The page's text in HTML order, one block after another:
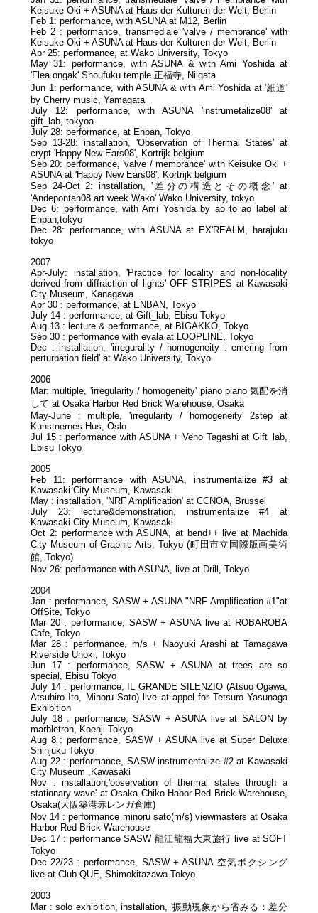
Keisuke Oki + ASUNA at Haus der Kulturen der Welt, Berlin
Feb 1: performance, with ASUNA at M12, Berlin
Feb 2 : performance, transmediale 'valve / membrance' with
Keisuke Oki + ASUNA at Haus der Kulturen der Welt, Berlin
Apr 25: performance, at Wako University, Tokyo
May 31: performance, with ASUNA & with Ami Yoshida at
'Flea ongak' Shoufuku temple 正福寺, Niigata
Jun 1: performance, with ASUNA & with Ami Yoshida at '細道'
by Cherry music, Yamagata
July 12: performance, with ASUNA 'instrumetalize08' at
gift_lab, tokyoa
July 28: performance, at Enban, Tokyo
Sep 13-28: installation, 'Observation of Thermal States' at
crypt 'Happy New Ears08', Kortrijk belgium
Sep 20: performance, 'valve / membrance' with Keisuke Oki +
ASUNA at 'Happy New Ears08', Kortrijk belgium
Sep 24-Oct 2: installation, '差分の構造とその概念' at
'Andepontan08 art week Wako' Wako University, tokyo
Dec 6: performance, with Ami Yoshida by ao to ao label at
Enban,tokyo
Dec 28: performance, with ASUNA at EX'REALM, harajuku
tokyo
2007
Apr-July: installation, 'Practice for locality and non-locality
derived from diffraction of lights' OFF STRIPES at Kawasaki
City Museum, Kanagawa
Apr 30 : performance, at ENBAN, Tokyo
July 14 : performance, at Gift_lab, Ebisu Tokyo
Aug 13 : lecture & performance, at BIGAKKO, Tokyo
Sep 30 : performance with evala at LOOPLINE, Tokyo
Dec : installation, 'irregurality / homogeneity : emering from
perturbation field' at Wako University, Tokyo
2006
Mar: multiple, 'irregularity / homogeneity' piano piano 気配を消
して at Osaka Harbor Red Brick Warehouse, Osaka
May-June : multiple, 'irregularity / homogeneity' 2step at
Kunstnernes Hus, Oslo
Jul 15 : performance with ASUNA + Veno Tagashi at Gift_lab,
Ebisu Tokyo
2005
Feb 11: performance with ASUNA, instrumentalize #3 at
Kawasaki City Museum, Kawasaki
May : installation, 'NRF Amplification' at CCNOA, Brussel
July 23: lecture&demonstration, instrumentalize #4 at
Kawasaki City Museum, Kawasaki
Oct 2: performance with ASUNA, at bend++ live at Machida
City Museum of Graphic Arts, Tokyo (町田市立国際版画美術
館, Tokyo)
Nov 26: performance with ASUNA, live at Drill, Tokyo
2004
Jan : performance, SASW + ASUNA "NRF Amplification #1"at
OffSite, Tokyo
Mar 20 : performance, SASW + ASUNA live at ROBAROBA
Cafe, Tokyo
Mar 28 : performance, m/s + Naoyuki Arashi at Tamagawa
Riverside Unoki, Tokyo
Jun 17 : performance, SASW + ASUNA at trees are so
special, Ebisu Tokyo
July 14 : performance, IL GRANDE SILENZIO (Atsuo Ogawa,
Atsuhiro Ito, Minoru Sato) live at appel for Tetsuro Yasunaga
Exhibition
July 18 : performance, SASW + ASUNA live at SALON by
marbletron, Koenji Tokyo
Aug 8 : performance, SASW + ASUNA live at Super Deluxe
Shinjuku Tokyo
Aug 22 : performance, SASW instrumentalize #2 at Kawasaki
City Museum ,Kawasaki
Nov : installation,'observation of thermal states through a
stationary wave' at Osaka Chiko Habor Red Brick Warehouse,
Osaka(大阪築港赤レンガ倉庫)
Nov 14 : performance minoru sato(m/s) viewmasters at Osaka
Harbor Red Brick Warehouse
Dec 17 : performance SASW 龍江龍福大東旅行 live at SOFT
Tokyo
Dec 22/23 : performance, SASW + ASUNA 空気ボクシング
live at Club QUE, Shimokitazawa Tokyo
2003
Mar : solo exhibition, installation, '振動現象から省みる：差分